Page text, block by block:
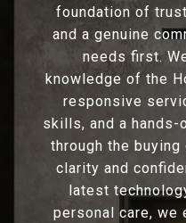
foundation of
and a genuine
needs first.
knowledge of the
responsive
skills, and a hands-
through the
clarity and
latest
personal care, we